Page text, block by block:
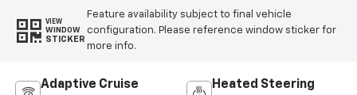
VIEW
WINDOW
STICKER
Feature availability subject to final vehicle
configuration. Please reference window sticker for
more info.
Adaptive Cruise
Heated Steering